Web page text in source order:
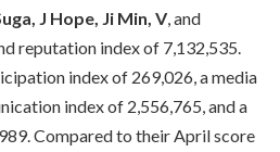
J Hope, Ji Min, V, and
reputation index of 7,132,535.
index of 269,026, a media
index of 2,556,765, and a
Compared to their April score